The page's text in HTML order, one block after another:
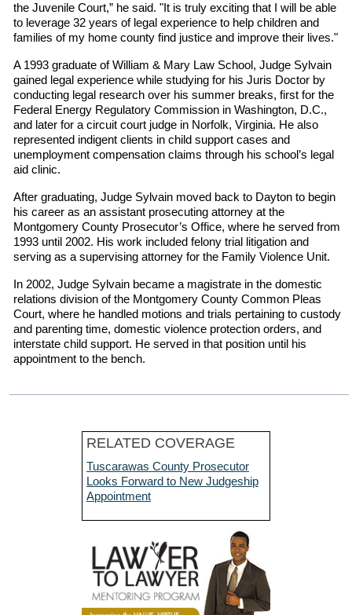
the Juvenile Court,” he said. "It is truly exciting that I will be able
to leverage 32 years of legal experience to help children and
families of my home county find justice and improve their lives."
A 1993 graduate of William & Mary Law School, Judge Sylvain
gained legal experience while studying for his Juris Doctor by
conducting legal research over his summer breaks, first for the
Federal Energy Regulatory Commission in Washington, D.C.,
and later for a circuit court judge in Norfolk, Virginia. He also
represented indigent clients in child support cases and
unemployment compensation claims through his school’s legal
aid clinic.
After graduating, Judge Sylvain moved back to Dayton to begin
his career as an assistant prosecuting attorney at the
Montgomery County Prosecutor’s Office, where he served from
1993 until 2002. His work included felony trial litigation and
serving as a supervising attorney for the Family Violence Unit.
In 2002, Judge Sylvain became a magistrate in the domestic
relations division of the Montgomery County Common Pleas
Court, where he handled motions and trials pertaining to custody
and parenting time, domestic violence protection orders, and
interstate child support. He served in that position until his
appointment to the bench.
RELATED COVERAGE
Tuscarawas County Prosecutor
Looks Forward to New Judgeship
Appointment